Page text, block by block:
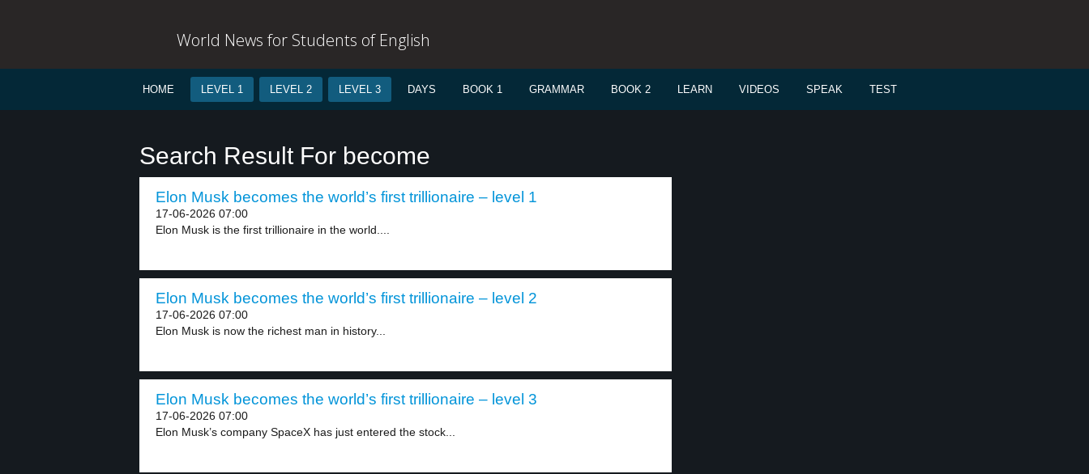
World News for Students of English
HOME LEVEL 1 LEVEL 2 LEVEL 3 DAYS BOOK 1 GRAMMAR BOOK 2 LEARN VIDEOS SPEAK TEST
Search Result For become
Elon Musk becomes the world’s first trillionaire – level 1
17-06-2026 07:00
Elon Musk is the first trillionaire in the world....
Elon Musk becomes the world’s first trillionaire – level 2
17-06-2026 07:00
Elon Musk is now the richest man in history...
Elon Musk becomes the world’s first trillionaire – level 3
17-06-2026 07:00
Elon Musk’s company SpaceX has just entered the stock...